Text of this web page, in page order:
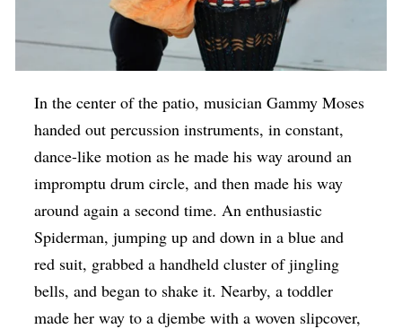
In the center of the patio, musician Gammy Moses
handed out percussion instruments, in constant,
dance-like motion as he made his way around an
impromptu drum circle, and then made his way
around again a second time. An enthusiastic
Spiderman, jumping up and down in a blue and
red suit, grabbed a handheld cluster of jingling
bells, and began to shake it. Nearby, a toddler
made her way to a djembe with a woven slipcover,